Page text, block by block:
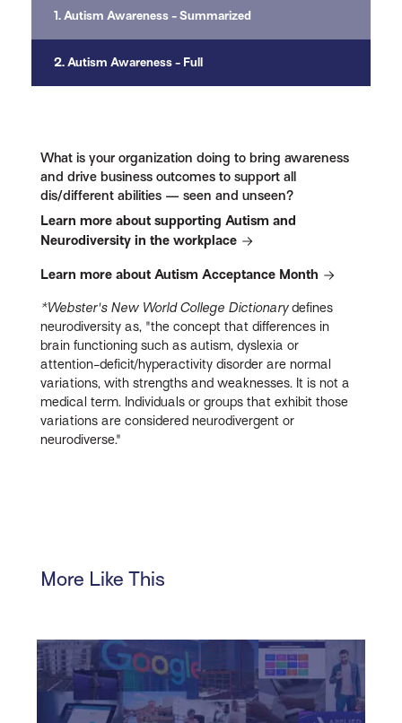
Video
1. Autism Awareness - Summarized
2. Autism Awareness - Full
What is your organization doing to bring awareness
and drive business outcomes to support all
dis/different abilities — seen and unseen?
Learn more about supporting Autism and
Neurodiversity in the workplace
Learn more about Autism Acceptance Month
*Webster's New World College Dictionarydefines
neurodiversity as, "the concept that differences in
brain functioning such as autism, dyslexia or
attention-deficit/hyperactivity disorder are normal
variations, with strengths and weaknesses. It is not a
medical term. Individuals or groups that exhibit those
variations are considered neurodivergent or
neurodiverse."
More Like This